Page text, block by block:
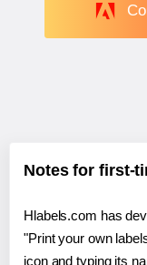
Notes for first-
Hlabels.com has
"Print your own
icon and typing its